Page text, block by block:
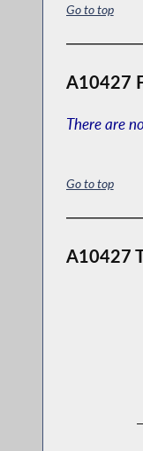
Go to top
A10427
There are
Go to top
A10427